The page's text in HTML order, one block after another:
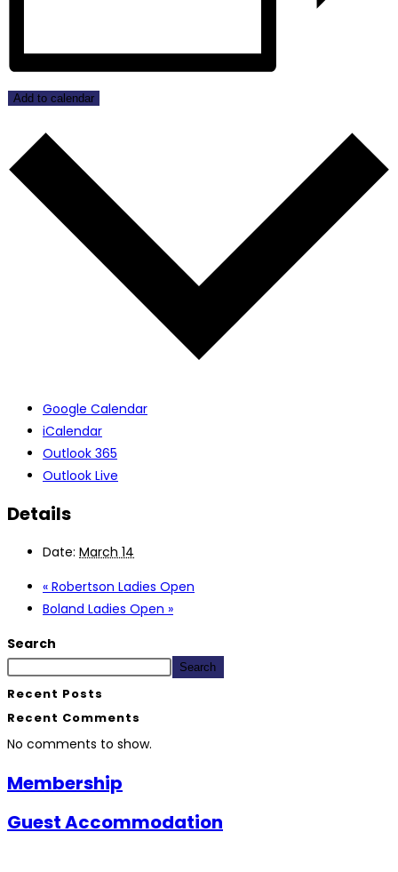
Add to calendar
Google Calendar
iCalendar
Outlook 365
Outlook Live
Details
Date: March 14
« Robertson Ladies Open
Boland Ladies Open »
Search
Search
Recent Posts
Recent Comments
No comments to show.
Membership
Guest Accommodation